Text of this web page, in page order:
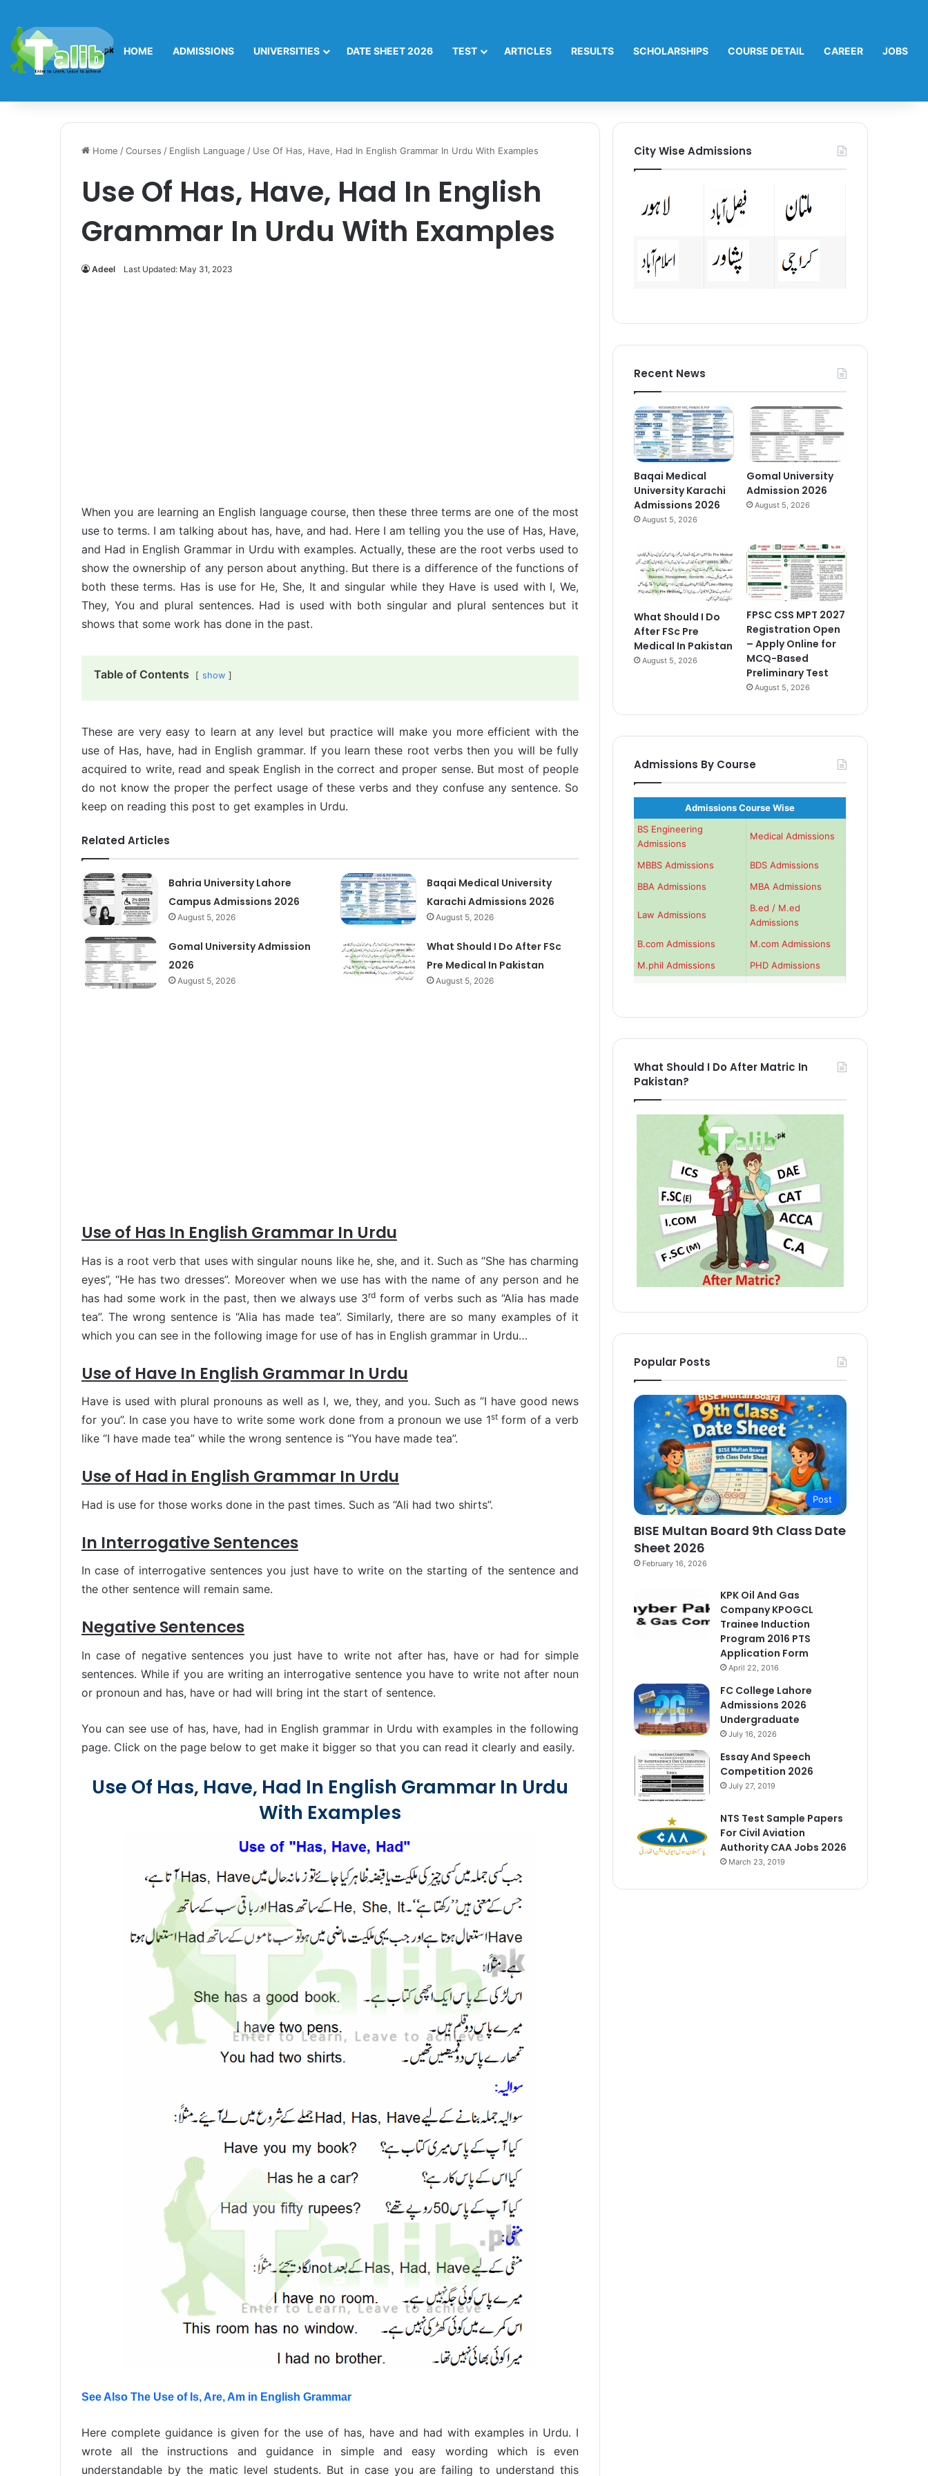
HOME ADMISSIONS UNIVERSITIES DATE SHEET 2026 TEST ARTICLES RESULTS SCHOLARSHIPS COURSE DETAIL CAREER JOBS
Home /Courses / English Language / Use Of Has, Have, Had In English Grammar In Urdu With Examples
Use Of Has, Have, Had In English
Grammar In Urdu With Examples
Adeel Last Updated: May 31, 2023
When you are learning an English language course, then these three terms are one of the most
use to terms. I am talking about has, have, and had. Here I am telling you the use of Has, Have,
and Had in English Grammar in Urdu with examples. Actually, these are the root verbs used to
show the ownership of any person about anything. But there is a difference of the functions of
both these terms. Has is use for He, She, It and singular while they Have is used with I, We,
They, You and plural sentences. Had is used with both singular and plural sentences but it
shows that some work has done in the past.
Table of Contents show
These are very easy to learn at any level but practice will make you more efficient with the
use of Has, have, had in English grammar. If you learn these root verbs then you will be fully
acquired to write, read and speak English in the correct and proper sense. But most of people
do not know the proper the perfect usage of these verbs and they confuse any sentence. So
keep on reading this post to get examples in Urdu.
Related Articles
Bahria University Lahore
Campus Admissions 2026
August 5, 2026
Baqai Medical University
Karachi Admissions 2026
August 5, 2026
Gomal University Admission
2026
August 5, 2026
What Should I Do After FSc
Pre Medical In Pakistan
August 5, 2026
Use of Has In English Grammar In Urdu
Has is a root verb that uses with singular nouns like he, she, and it. Such as “She has charming
eyes”, “He has two dresses”. Moreover when we use has with the name of any person and he
has had some work in the past, then we always use 3rd form of verbs such as “Alia has made
tea”. The wrong sentence is “Alia has made tea”. Similarly, there are so many examples of it
which you can see in the following image for use of has in English grammar in Urdu…
Use of Have In English Grammar In Urdu
Have is used with plural pronouns as well as I, we, they, and you. Such as “I have good news
for you”. In case you have to write some work done from a pronoun we use 1stform of a verb
like “I have made tea” while the wrong sentence is “You have made tea”.
Use of Had in English Grammar In Urdu
Had is use for those works done in the past times. Such as “Ali had two shirts”.
In Interrogative Sentences
In case of interrogative sentences you just have to write on the starting of the sentence and
the other sentence will remain same.
Negative Sentences
In case of negative sentences you just have to write not after has, have or had for simple
sentences. While if you are writing an interrogative sentence you have to write not after noun
or pronoun and has, have or had will bring int the start of sentence.
You can see use of has, have, had in English grammar in Urdu with examples in the following
page. Click on the page below to get make it bigger so that you can read it clearly and easily.
Use Of Has, Have, Had In English Grammar In Urdu
With Examples
See Also The Use of Is, Are, Am in English Grammar
Here complete guidance is given for the use of has, have and had with examples in Urdu. I
wrote all the instructions and guidance in simple and easy wording which is even
understandable by the matic level students. But in case you are failing to understand this
City Wise Admissions
Recent News
Baqai Medical
University Karachi
Admissions 2026
August 5, 2026
Gomal University
Admission 2026
August 5, 2026
What Should I Do
After FSc Pre
Medical In Pakistan
August 5, 2026
FPSC CSS MPT 2027
Registration Open
– Apply Online for
MCQ-Based
Preliminary Test
August 5, 2026
Admissions By Course
Admissions Course Wise
BS Engineering
Admissions
Medical Admissions
MBBS Admissions
BDS Admissions
BBA Admissions
MBA Admissions
Law Admissions
B.ed / M.ed
Admissions
B.com Admissions
M.com Admissions
M.phil Admissions
PHD Admissions
What Should I Do After Matric In
Pakistan?
Popular Posts
Post
BISE Multan Board 9th Class Date
Sheet 2026
February 16, 2026
KPK Oil And Gas
Company KPOGCL
Trainee Induction
Program 2016 PTS
Application Form
April 22, 2016
FC College Lahore
Admissions 2026
Undergraduate
July 16, 2026
Essay And Speech
Competition 2026
July 27, 2019
NTS Test Sample Papers
For Civil Aviation
Authority CAA Jobs 2026
March 23, 2019